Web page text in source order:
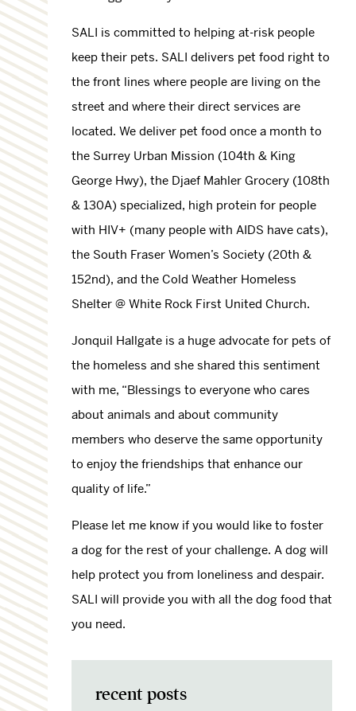
SALI is committed to helping at-risk people
keep their pets. SALI delivers pet food right to
the front lines where people are living on the
street and where their direct services are
located. We deliver pet food once a month to
the Surrey Urban Mission (104th & King
George Hwy), the Djaef Mahler Grocery (108th
& 130A) specialized, high protein for people
with HIV+ (many people with AIDS have cats),
the South Fraser Women’s Society (20th &
152nd), and the Cold Weather Homeless
Shelter @ White Rock First United Church.
Jonquil Hallgate is a huge advocate for pets of
the homeless and she shared this sentiment
with me, “Blessings to everyone who cares
about animals and about community
members who deserve the same opportunity
to enjoy the friendships that enhance our
quality of life.”
Please let me know if you would like to foster
a dog for the rest of your challenge. A dog will
help protect you from loneliness and despair.
SALI will provide you with all the dog food that
you need.
recent posts